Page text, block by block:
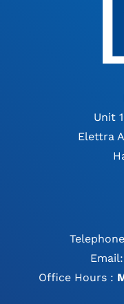
Unit
Elettra
Email:
Office Hours :